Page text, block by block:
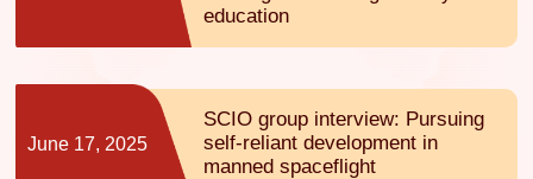
education
June 17, 2025
SCIO group interview: Pursuing
self-reliant development in
manned spaceflight